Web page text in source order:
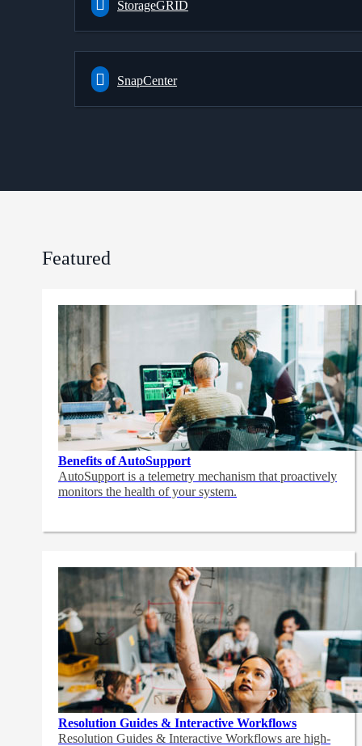
StorageGRID
SnapCenter
Featured
Benefits of AutoSupport
AutoSupport is a telemetry mechanism that proactively
monitors the health of your system.
Resolution Guides & Interactive Workflows
Resolution Guides & Interactive Workflows are high-